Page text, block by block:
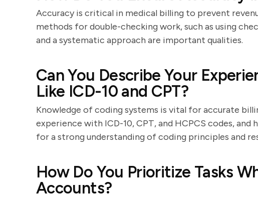
Accuracy is critical in medical billing to prevent
methods for double-checking work, such as using
and a systematic approach are important qualities.
Can You Describe Your
Like ICD-10 and CPT?
Knowledge of coding systems is vital for accurate
experience with ICD-10, CPT, and HCPCS codes,
for a strong understanding of coding principles and
How Do You Prioritize Tasks
Accounts?